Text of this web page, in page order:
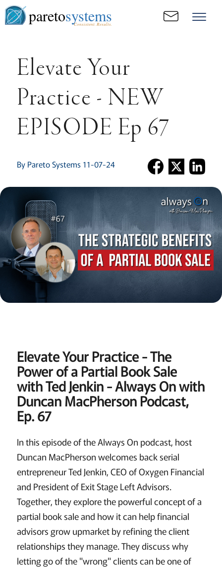
paretosystems
Consistent. Results.
Elevate Your
Practice - NEW
EPISODE Ep 67
By Pareto Systems 11-07-24
Elevate Your Practice - The
Power of a Partial Book Sale
with Ted Jenkin - Always On with
Duncan MacPherson Podcast,
Ep. 67
In this episode of the Always On podcast, host
Duncan MacPherson welcomes back serial
entrepreneur Ted Jenkin, CEO of Oxygen Financial
and President of Exit Stage Left Advisors.
Together, they explore the powerful concept of a
partial book sale and how it can help financial
advisors grow upmarket by refining the client
relationships they manage. They discuss why
letting go of the "wrong" clients can be one of